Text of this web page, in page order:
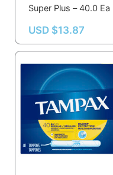
Super Plus – 40.0 Ea
USD $13.87